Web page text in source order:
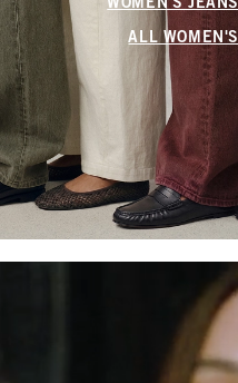
WOMEN'S JEANS
ALL WOMEN'S